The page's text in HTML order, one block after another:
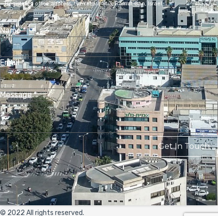
Registered office address,Ha-Yetsira St 3, Ramat Gan, Israel
Name*
Email*
Message*
Get In Touch
© 2022 All rights reserved.